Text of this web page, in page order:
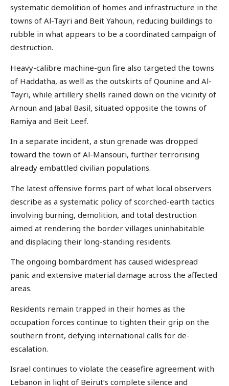
systematic demolition of homes and infrastructure in the
towns of Al-Tayri and Beit Yahoun, reducing buildings to
rubble in what appears to be a coordinated campaign of
destruction.
Heavy-calibre machine-gun fire also targeted the towns
of Haddatha, as well as the outskirts of Qounine and Al-
Tayri, while artillery shells rained down on the vicinity of
Arnoun and Jabal Basil, situated opposite the towns of
Ramiya and Beit Leef.
In a separate incident, a stun grenade was dropped
toward the town of Al-Mansouri, further terrorising
already embattled civilian populations.
The latest offensive forms part of what local observers
describe as a systematic policy of scorched-earth tactics
involving burning, demolition, and total destruction
aimed at rendering the border villages uninhabitable
and displacing their long-standing residents.
The ongoing bombardment has caused widespread
panic and extensive material damage across the affected
areas.
Residents remain trapped in their homes as the
occupation forces continue to tighten their grip on the
southern front, defying international calls for de-
escalation.
Israel continues to violate the ceasefire agreement with
Lebanon in light of Beirut’s complete silence and